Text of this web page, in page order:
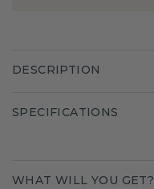
DESCRIPTION
SPECIFICATIONS
WHAT WILL YOU GET?